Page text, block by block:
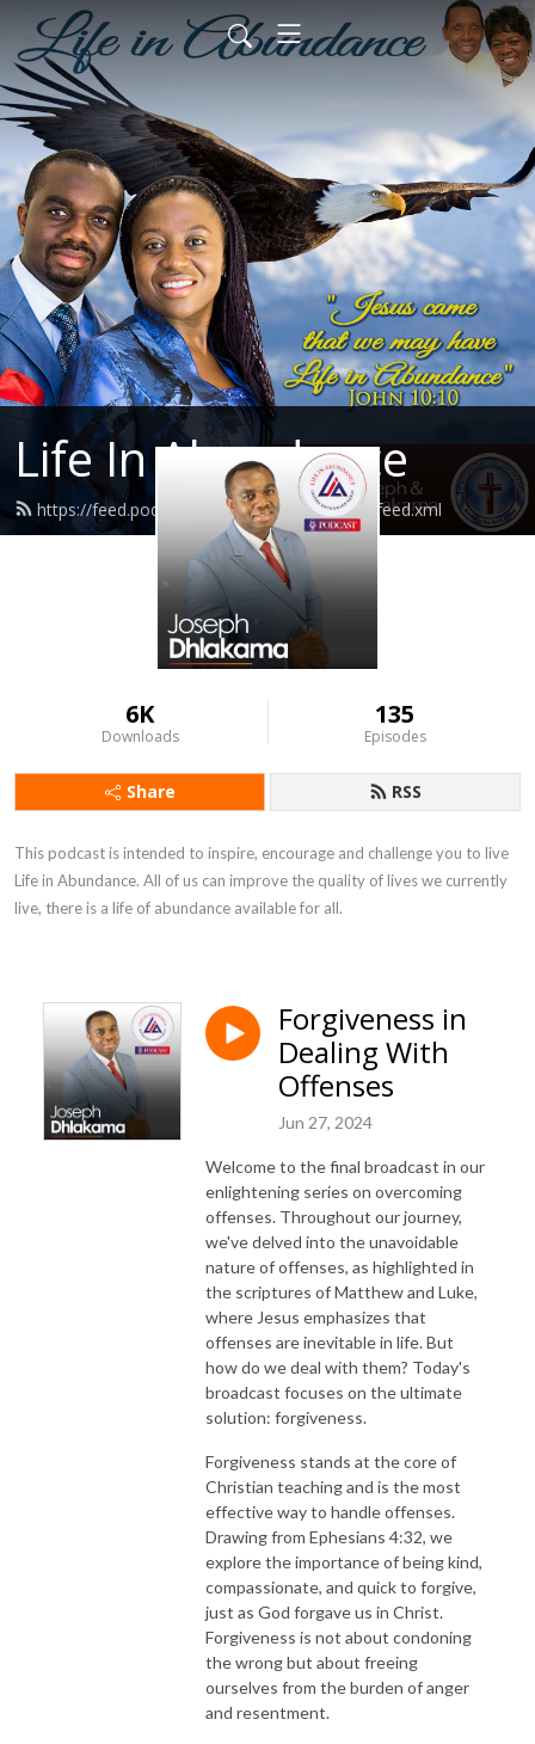
Life In Abundance
https://feed.podbean.com/josephdhlakama/feed.xml
6K
Downloads
135
Episodes
Share RSS
This podcast is intended to inspire, encourage and challenge you to live
Life in Abundance. All of us can improve the quality of lives we currently
live, there is a life of abundance available for all.
Forgiveness in
Dealing With
Offenses
Jun 27, 2024
Welcome to the final broadcast in our
enlightening series on overcoming
offenses. Throughout our journey,
we've delved into the unavoidable
nature of offenses, as highlighted in
the scriptures of Matthew and Luke,
where Jesus emphasizes that
offenses are inevitable in life. But
how do we deal with them? Today's
broadcast focuses on the ultimate
solution: forgiveness.
Forgiveness stands at the core of
Christian teaching and is the most
effective way to handle offenses.
Drawing from Ephesians 4:32, we
explore the importance of being kind,
compassionate, and quick to forgive,
just as God forgave us in Christ.
Forgiveness is not about condoning
the wrong but about freeing
ourselves from the burden of anger
and resentment.